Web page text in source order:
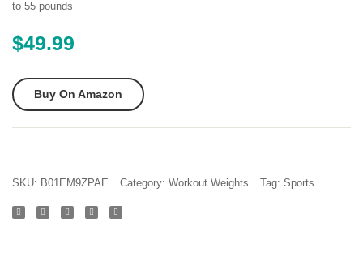
to 55 pounds
$49.99
Buy On Amazon
SKU: B01EM9ZPAE Category: Workout Weights Tag: Sports